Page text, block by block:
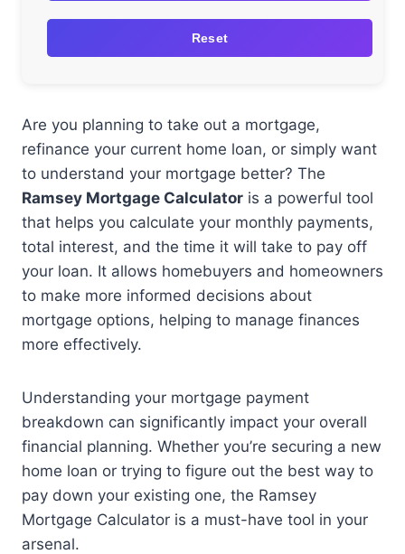
Reset
Are you planning to take out a mortgage,
refinance your current home loan, or simply want
to understand your mortgage better? The
Ramsey Mortgage Calculator is a powerful tool
that helps you calculate your monthly payments,
total interest, and the time it will take to pay off
your loan. It allows homebuyers and homeowners
to make more informed decisions about
mortgage options, helping to manage finances
more effectively.
Understanding your mortgage payment
breakdown can significantly impact your overall
financial planning. Whether you’re securing a new
home loan or trying to figure out the best way to
pay down your existing one, the Ramsey
Mortgage Calculator is a must-have tool in your
arsenal.